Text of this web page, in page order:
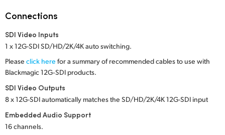
New Zealand
Poland
Portugal
Singapore
Connections
SDI Video Inputs
1 x 12G-SDI SD/HD/2K/4K auto switching.
Please click here for a summary of recommended cables to use with
Blackmagic 12G‑SDI products.
SDI Video Outputs
8 x 12G-SDI automatically matches the SD/HD/2K/4K 12G-SDI input
Embedded Audio Support
16 channels.